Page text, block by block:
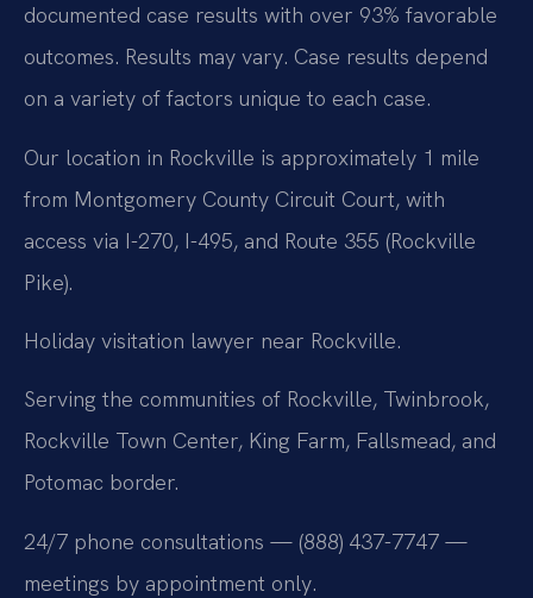
documented case results with over 93% favorable
outcomes. Results may vary. Case results depend
on a variety of factors unique to each case.
Our location in Rockville is approximately 1 mile
from Montgomery County Circuit Court, with
access via I-270, I-495, and Route 355 (Rockville
Pike).
Holiday visitation lawyer near Rockville.
Serving the communities of Rockville, Twinbrook,
Rockville Town Center, King Farm, Fallsmead, and
Potomac border.
24/7 phone consultations — (888) 437-7747 —
meetings by appointment only.